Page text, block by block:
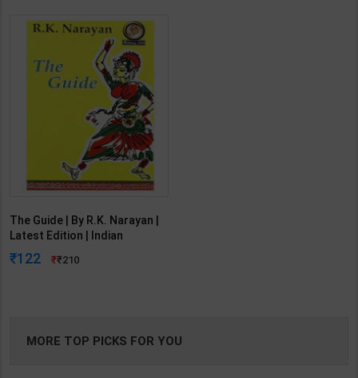
The Guide | By R.K. Narayan |
Latest Edition | Indian
Thought Publication( English
Medium )
122 210
MORE TOP PICKS FOR YOU